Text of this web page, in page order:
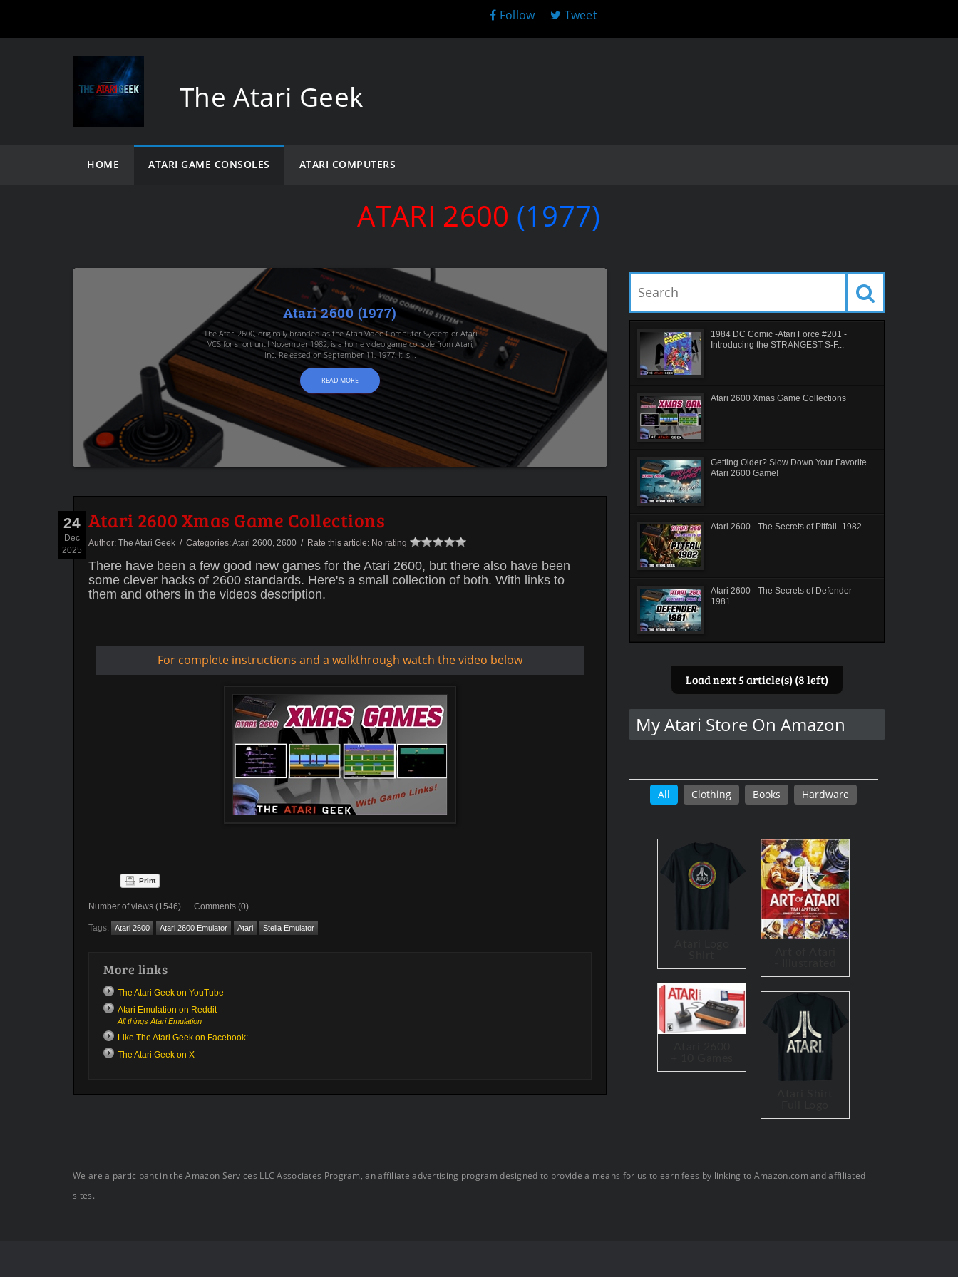
Follow Tweet
The Atari Geek
HOME ATARI GAME CONSOLES ATARI COMPUTERS
ATARI 2600 (1977)
Atari 2600 (1977)
The Atari 2600, originally branded as the Atari Video Computer System or Atari
VCS for short until November 1982, is a home video game console from Atari,
Inc. Released on September 11, 1977, it is...
READ MORE
24
Dec
2025
Atari 2600 Xmas Game Collections
Author: The Atari Geek / Categories:Atari 2600, 2600 / Rate this article: No rating
There have been a few good new games for the Atari 2600, but there also have been
some clever hacks of 2600 standards. Here's a small collection of both. With links to
them and others in the videos description.
For complete instructions and a walkthrough watch the video below
Print
Number of views (1546) Comments (0)
Tags: Atari 2600 Atari 2600 Emulator Atari Stella Emulator
More links
The Atari Geek on YouTube
Atari Emulation on Reddit
All things Atari Emulation
Like The Atari Geek on Facebook:
The Atari Geek on X
1984 DC Comic -Atari Force #201 -
Introducing the STRANGEST S-F...
Atari 2600 Xmas Game Collections
Getting Older? Slow Down Your Favorite
Atari 2600 Game!
Atari 2600 - The Secrets of Pitfall- 1982
Atari 2600 - The Secrets of Defender -
1981
Load next 5 article(s) (8 left)
My Atari Store On Amazon
All Clothing Books Hardware
We are a participant in the Amazon Services LLC Associates Program, an affiliate advertising program designed to provide a means for us to earn fees by linking to Amazon.com and affiliated
sites.